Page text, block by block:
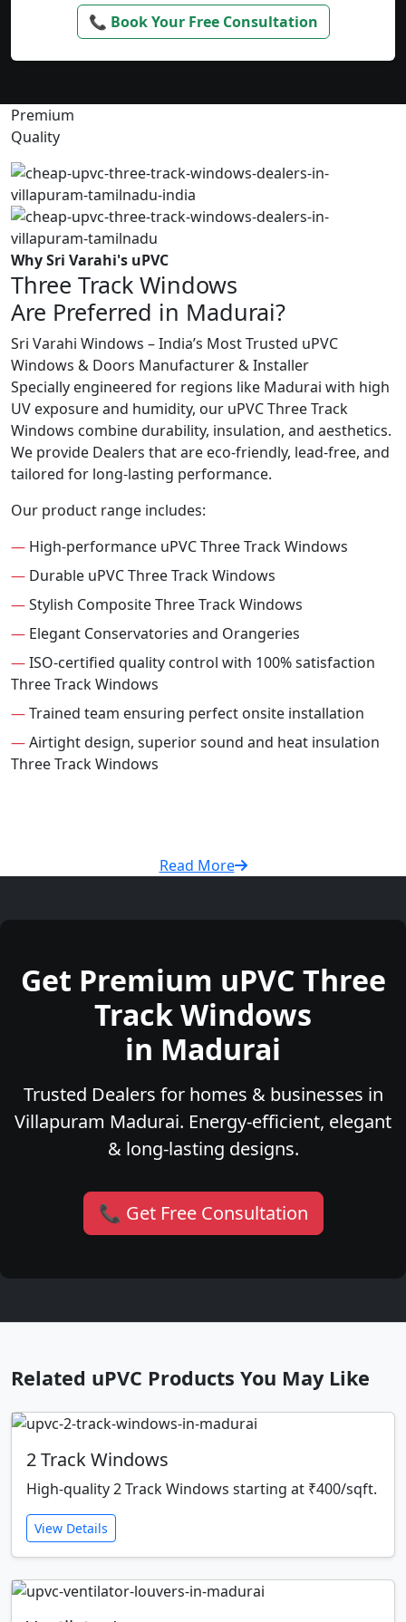
📞 Book Your Free Consultation
Premium
Quality
Why Sri Varahi's uPVC
Three Track Windows
Are Preferred in Madurai?
Sri Varahi Windows – India’s Most Trusted uPVC
Windows & Doors Manufacturer & Installer
Specially engineered for regions like Madurai with high
UV exposure and humidity, our uPVC Three Track
Windows combine durability, insulation, and aesthetics.
We provide Dealers that are eco-friendly, lead-free, and
tailored for long-lasting performance.
Our product range includes:
— High-performance uPVC Three Track Windows
— Durable uPVC Three Track Windows
—Stylish Composite Three Track Windows
— Elegant Conservatories and Orangeries
—ISO-certified quality control with 100% satisfaction
Three Track Windows
—Trained team ensuring perfect onsite installation
—Airtight design, superior sound and heat insulation
Three Track Windows
Read More
Get Premium uPVC Three
Track Windows
in Madurai
Trusted Dealers for homes & businesses in
Villapuram Madurai. Energy-efficient, elegant
& long-lasting designs.
📞 Get Free Consultation
Related uPVC Products You May Like
2 Track Windows
High-quality 2 Track Windows starting at ₹400/sqft.
View Details